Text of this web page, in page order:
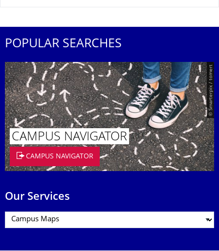
POPULAR SEARCHES
© Smarterpix / tomert
CAMPUS NAVIGATOR
CAMPUS NAVIGATOR
Our Services